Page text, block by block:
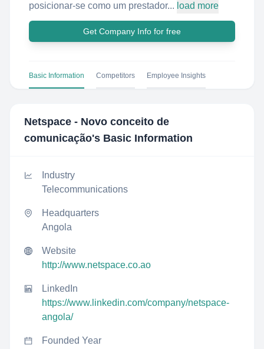
posicionar-se como um prestador... load more
Get Company Info for free
Basic Information Competitors Employee Insights
Netspace - Novo conceito de
comunicação's Basic Information
Industry
Telecommunications
Headquarters
Angola
Website
http://www.netspace.co.ao
LinkedIn
https://www.linkedin.com/company/netspace-
angola/
Founded Year